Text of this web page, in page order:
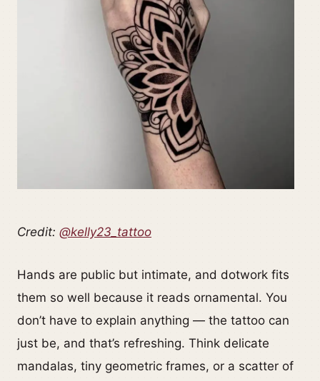
Credit: @kelly23_tattoo
Hands are public but intimate, and dotwork fits
them so well because it reads ornamental. You
don’t have to explain anything — the tattoo can
just be, and that’s refreshing. Think delicate
mandalas, tiny geometric frames, or a scatter of